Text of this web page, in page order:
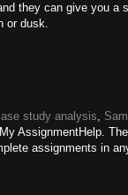
they can give you a
or dusk.
study analysis
AssignmentHelp.
assignments in